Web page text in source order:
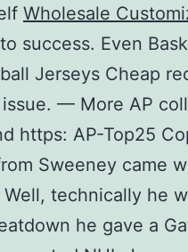
Wholesale
success. Even
Jerseys Cheap
— More AP
https: AP-Top25
Sweeney came
technically he
he gave a